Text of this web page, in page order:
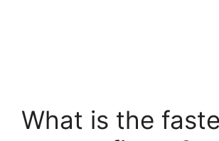
What is the